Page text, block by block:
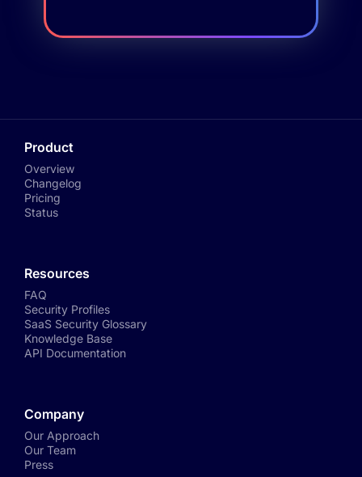
Product
Overview
Changelog
Pricing
Status
Resources
FAQ
Security Profiles
SaaS Security Glossary
Knowledge Base
API Documentation
Company
Our Approach
Our Team
Press